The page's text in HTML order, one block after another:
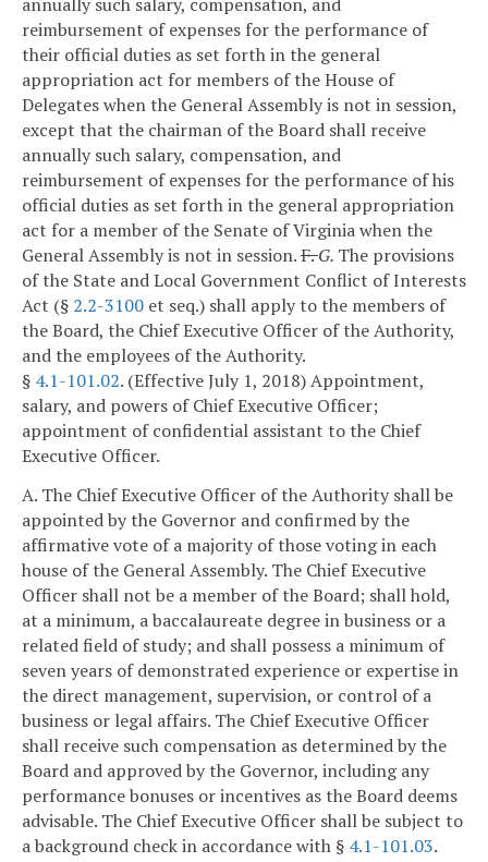
reimbursement of expenses for the performance of
their official duties as set forth in the general
appropriation act for members of the House of
Delegates when the General Assembly is not in session,
except that the chairman of the Board shall receive
annually such salary, compensation, and
reimbursement of expenses for the performance of his
official duties as set forth in the general appropriation
act for a member of the Senate of Virginia when the
General Assembly is not in session.F.G. The provisions
of the State and Local Government Conflict of Interests
Act (§ 2.2-3100 et seq.) shall apply to the members of
the Board, the Chief Executive Officer of the Authority,
and the employees of the Authority.
§ 4.1-101.02. (Effective July 1, 2018) Appointment,
salary, and powers of Chief Executive Officer;
appointment of confidential assistant to the Chief
Executive Officer.
A. The Chief Executive Officer of the Authority shall be
appointed by the Governor and confirmed by the
affirmative vote of a majority of those voting in each
house of the General Assembly. The Chief Executive
Officer shall not be a member of the Board; shall hold,
at a minimum, a baccalaureate degree in business or a
related field of study; and shall possess a minimum of
seven years of demonstrated experience or expertise in
the direct management, supervision, or control of a
business or legal affairs. The Chief Executive Officer
shall receive such compensation as determined by the
Board and approved by the Governor, including any
performance bonuses or incentives as the Board deems
advisable. The Chief Executive Officer shall be subject to
a background check in accordance with § 4.1-101.03.